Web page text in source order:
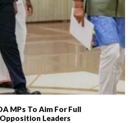
MPs To Aim For Full
Leaders